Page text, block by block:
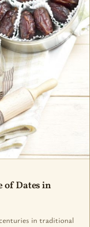
of Dates in
in traditional